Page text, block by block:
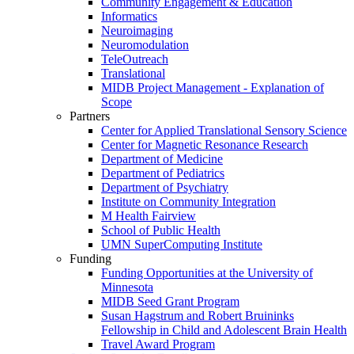
Informatics
Neuroimaging
Neuromodulation
TeleOutreach
Translational
MIDB Project Management - Explanation of
Scope
Partners
Center for Applied Translational Sensory Science
Center for Magnetic Resonance Research
Department of Medicine
Department of Pediatrics
Department of Psychiatry
Institute on Community Integration
M Health Fairview
School of Public Health
UMN SuperComputing Institute
Funding
Funding Opportunities at the University of
Minnesota
MIDB Seed Grant Program
Susan Hagstrum and Robert Bruininks
Fellowship in Child and Adolescent Brain Health
Travel Award Program